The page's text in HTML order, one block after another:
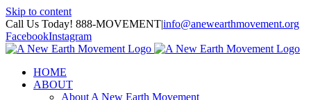
Skip to content
Call Us Today! 888-MOVEMENT|info@anewearthmovement.org
FacebookInstagram
HOME
ABOUT
About A New Earth Movement